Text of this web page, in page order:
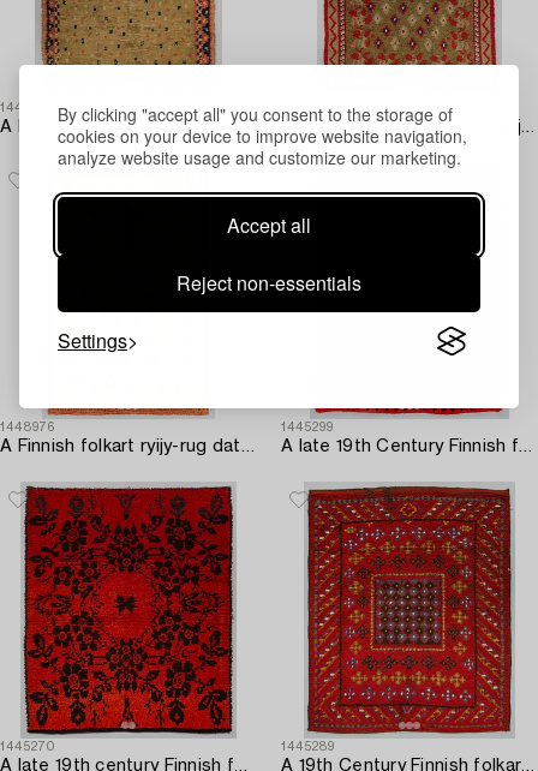
By clicking "accept all" you consent to the storage of
cookies on your device to improve website navigation,
analyze website usage and customize our marketing.
Accept all
Reject non-essentials
Settings
1445280
A Finnish folkart long pile ryijy-rug dated 1817. Circa 180 x 130 cm.
1445296
A Finnish folkart long pile ryijy-rug/ blanket dated 1877. Circa 200 x 140 cm.
1448976
A Finnish folkart ryijy-rug dated 1825-1952. Circa 195 x 130 cm.
1445299
A late 19th Century Finnish folkart long pile ryijy-rug. Circa 190 x 145 cm.
1445270
A late 19th century Finnish folkart long pile Ryijy-rug. Circa 185 x 160 cm.
1445289
A 19th Century Finnish folkart long pile rug. Circa 180 x 150 cm.